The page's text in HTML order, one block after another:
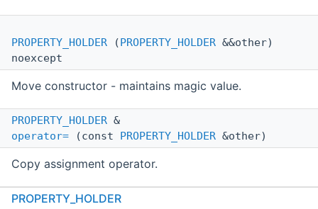
PROPERTY_HOLDER (PROPERTY_HOLDER &&other)
noexcept
Move constructor - maintains magic value.
PROPERTY_HOLDER &
operator= (const PROPERTY_HOLDER &other)
Copy assignment operator.
PROPERTY_HOLDER&
PROPERTY_HOLDER